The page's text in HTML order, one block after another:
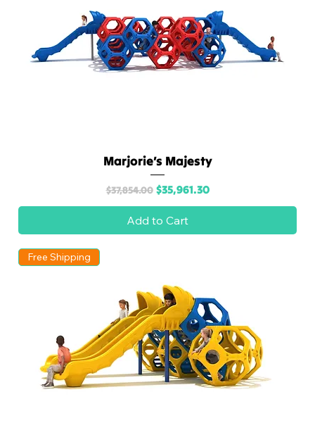
Marjorie’s Majesty
Regular Price
$37,854.00 Sale Price
$35,961.30
Add to Cart
Free Shipping